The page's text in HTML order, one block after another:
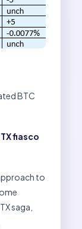
BTC
fiasco
to
saga,